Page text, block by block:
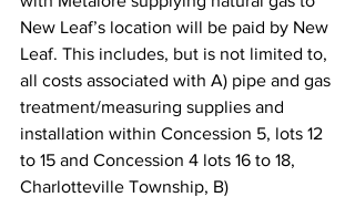
New Leaf’s location will be paid by New
Leaf. This includes, but is not limited to,
all costs associated with A) pipe and gas
treatment/measuring supplies and
installation within Concession 5, lots 12
to 15 and Concession 4 lots 16 to 18,
Charlotteville Township, B)